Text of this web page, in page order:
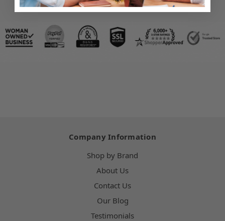
Company Information
Shop by Brand
About Us
Contact Us
Our Blog
Testimonials